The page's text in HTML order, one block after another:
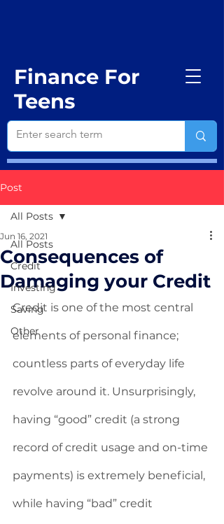
Finance For
Teens
Post
All Posts
Credit
Investing
Saving
Other
All Posts
Consequences of
Damaging your Credit
Jun 16, 2021
Credit is one of the most central
elements of personal finance;
countless parts of everyday life
revolve around it. Unsurprisingly,
having “good” credit (a strong
record of credit usage and on-time
payments) is extremely beneficial,
while having “bad” credit